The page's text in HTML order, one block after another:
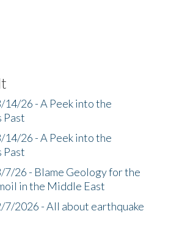
26 - A Peek into the
Past
26 - A Peek into the
Past
26 - Blame Geology for the
in the Middle East
2026 - All about earthquake